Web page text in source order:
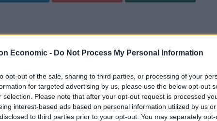
Economic - Do Not Process My Personal Information
opt-out of the sale, sharing to third parties, or processing of your
for targeted advertising by us, please use the below opt-out
selection. Please note that after your opt-out request is processed
interest-based ads based on personal information utilized by us
to third parties prior to your opt-out. You may separately
teamed up with Old Forester – America’s first
Kentucky Spiced’.
Print Recipe
of Phileas J. Fogg, the protagonist of Jules
team at Mr Fogg’s have created the cocktail,